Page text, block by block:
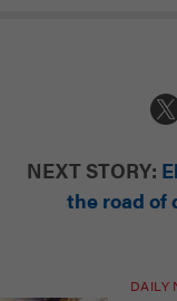
NEXT STORY:
the road of
DAILY